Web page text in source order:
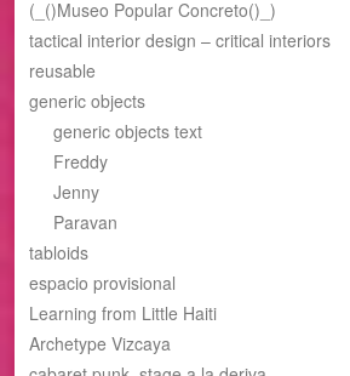
(_()Museo Popular Concreto()_)
tactical interior design – critical interiors
reusable
generic objects
generic objects text
Freddy
Jenny
Paravan
tabloids
espacio provisional
Learning from Little Haiti
Archetype Vizcaya